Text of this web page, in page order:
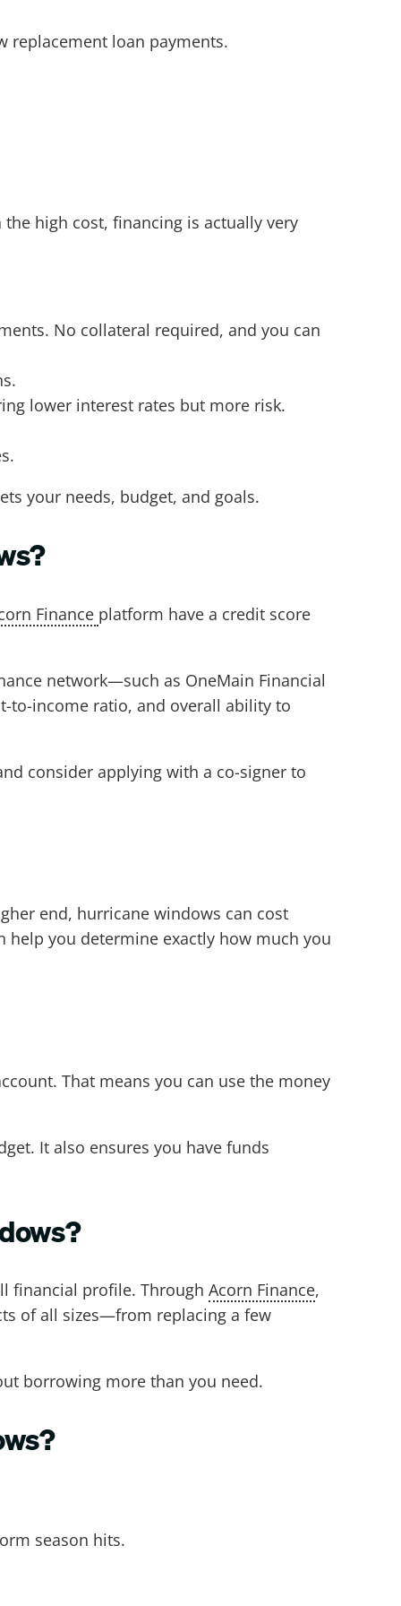
replacement loan payments.
high cost, financing is actually very
No collateral required, and you can
lower interest rates but more risk.
your needs, budget, and goals.
Finance platform have a credit score
network—such as OneMain Financial
to-income ratio, and overall ability to
consider applying with a co-signer to
end, hurricane windows can cost
you determine exactly how much you
That means you can use the money
It also ensures you have funds
financial profile. Through Acorn Finance,
of all sizes—from replacing a few
borrowing more than you need.
season hits.